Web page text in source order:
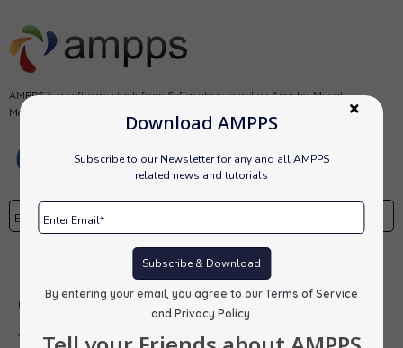
Download AMPPS
Subscribe to our Newsletter for any and all AMPPS
related news and tutorials
Subscribe & Download
By entering your email, you agree to our Terms of Service
and Privacy Policy
AMPPS is a software stack from Softaculous enabling Apache, Mysql,
MongoDB, PHP, Perl, Python and Softaculous auto-installer on a desktop.
Subscribe
Our Products
AMPPS